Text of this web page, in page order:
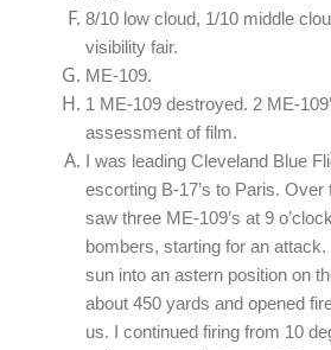
8/10 low cloud, 1/10 middle
visibility fair.
ME-109.
1 ME-109 destroyed. 2 ME-
assessment of film.
I was leading Cleveland Blue
escorting B-17’s to Paris. Over
saw three ME-109’s at 9
bombers, starting for an
sun into an astern position on
about 450 yards and opened
us. I continued firing from 10